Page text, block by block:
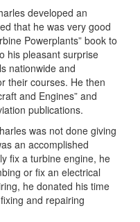
developed an
that he was very good
Powerplants” book to
his pleasant surprise
nationwide and
their courses. He then
and Engines” and
publications.
was not done giving
an accomplished
fix a turbine engine, he
or fix an electrical
he donated his time
and repairing